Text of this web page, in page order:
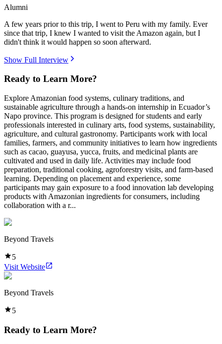
Alumni
A few years prior to this trip, I went to Peru with my family. Ever
since that trip, I knew I wanted to visit the Amazon again, but I
didn't think it would happen so soon afterward.
Show Full Interview
Ready to Learn More?
Explore Amazonian food systems, culinary traditions, and
sustainable agriculture through a hands-on internship in Ecuador’s
Napo province. This program is designed for students and early
professionals interested in culinary arts, food systems, sustainability,
agriculture, and cultural gastronomy. Participants work with local
families, farmers, and community initiatives to learn how ingredients
such as cacao, guayusa, yucca, fruits, and medicinal plants are
cultivated and used in daily life. Activities may include food
preparation, traditional cooking, agroforestry visits, and farm-based
learning. Depending on placement and experience, some
participants may gain exposure to a food innovation lab developing
products with Amazonian ingredients for consumers, including
collaboration with a r...
Beyond Travels
5
Visit Website
Beyond Travels
5
Ready to Learn More?